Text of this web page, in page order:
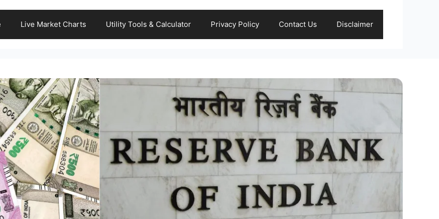
Live Market Charts Utility Tools & Calculator Privacy Policy Contact Us Disclaimer